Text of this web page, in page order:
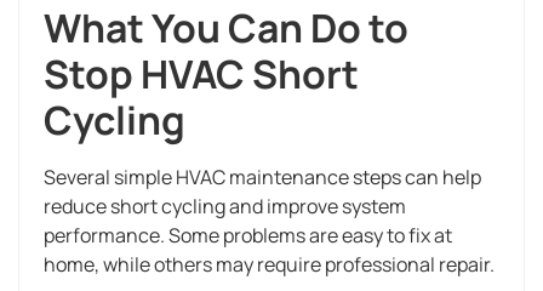
What You Can Do to
Stop HVAC Short
Cycling
Several simple HVAC maintenance steps can help
reduce short cycling and improve system
performance. Some problems are easy to fix at
home, while others may require professional repair.